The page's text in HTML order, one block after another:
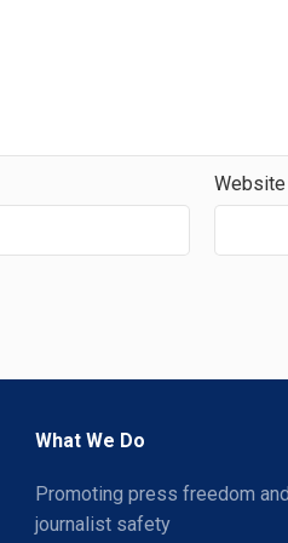
Website
What We Do
Promoting press freedom
journalist safety